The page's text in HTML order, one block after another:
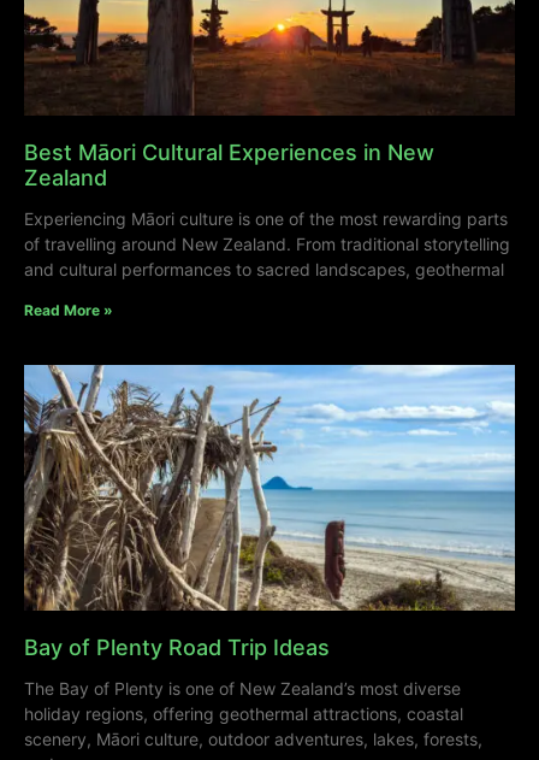
Best Māori Cultural Experiences in New
Zealand
Experiencing Māori culture is one of the most rewarding parts
of travelling around New Zealand. From traditional storytelling
and cultural performances to sacred landscapes, geothermal
Read More »
Bay of Plenty Road Trip Ideas
The Bay of Plenty is one of New Zealand’s most diverse
holiday regions, offering geothermal attractions, coastal
scenery, Māori culture, outdoor adventures, lakes, forests,